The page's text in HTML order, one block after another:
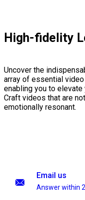
High-fidelity
Uncover the
array of essential
enabling you to
Craft videos that are
emotionally resonant.
Email us
Answer within